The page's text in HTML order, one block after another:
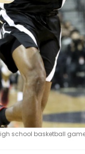
basketball game,